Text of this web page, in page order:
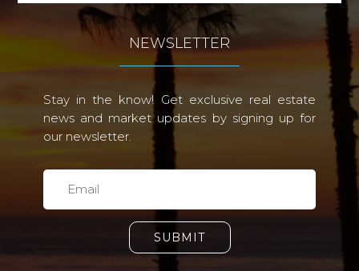
NEWSLETTER
Stay in the know! Get exclusive real estate
news and market updates by signing up for
our newsletter.
SUBMIT